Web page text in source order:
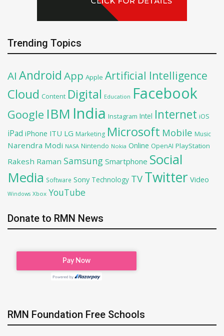
Trending Topics
AI Android App Apple Artificial Intelligence
Cloud Content Digital Education Facebook
Google IBM India Instagram Intel Internet iOS
iPad iPhone ITU LG Marketing Microsoft Mobile Music
Narendra Modi NASA Nintendo Nokia Online OpenAI PlayStation
Rakesh Raman Samsung Smartphone Social
Media Software Sony Technology TV Twitter Video
Windows Xbox YouTube
Donate to RMN News
RMN Foundation Free Schools